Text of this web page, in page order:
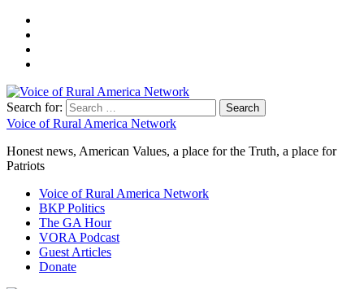
Search for:
Voice of Rural America Network
Honest news, American Values, a place for the Truth, a place for
Patriots
Voice of Rural America Network
BKP Politics
The GA Hour
VORA Podcast
Guest Articles
Donate